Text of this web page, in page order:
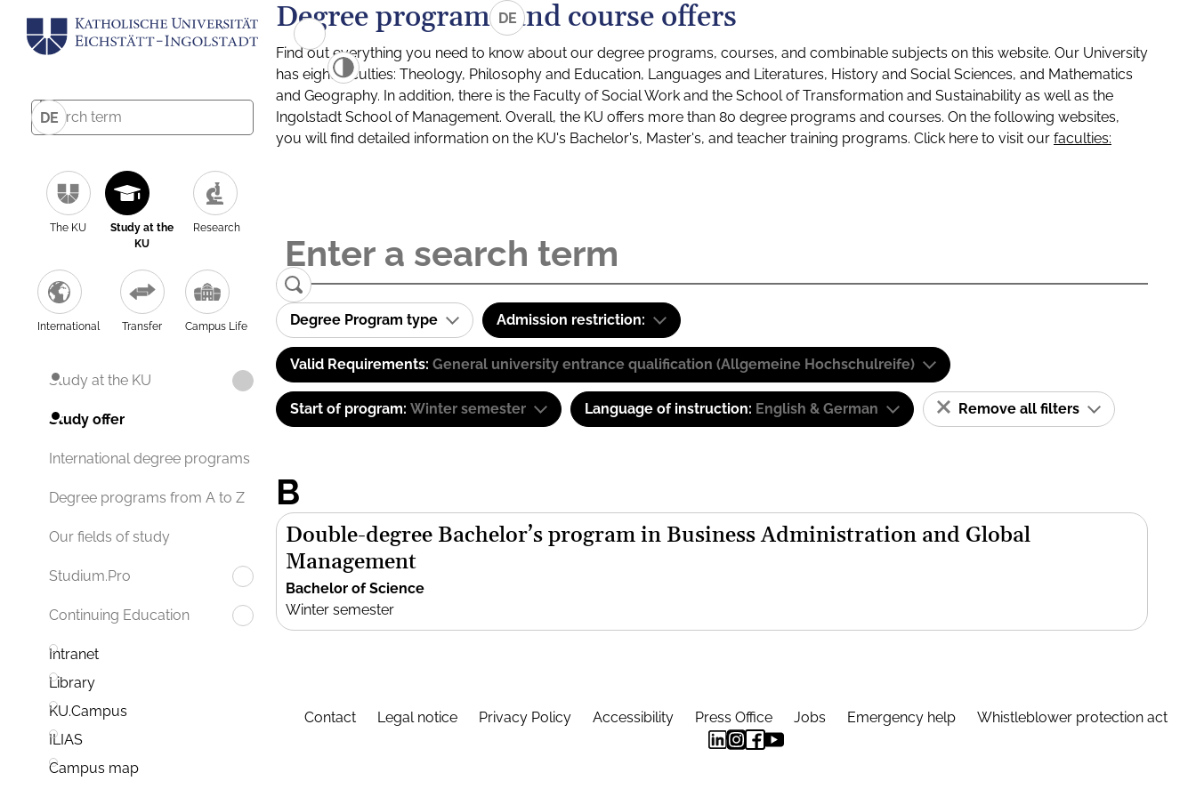
DE
The KU
Study at the
KU
Research
International Transfer Campus Life
Study at the KU
Study offer
International degree programs
Degree programs from A to Z
Our fields of study
Studium.Pro
Continuing Education
Intranet
Library
KU.Campus
ILIAS
Campus map
DE
Degree programs and course offers
Find out everything you need to know about our degree programs, courses, and combinable subjects on this website. Our University
has eight faculties: Theology, Philosophy and Education, Languages and Literatures, History and Social Sciences, and Mathematics
and Geography. In addition, there is the Faculty of Social Work and the School of Transformation and Sustainability as well as the
Ingolstadt School of Management. Overall, the KU offers more than 80 degree programs and courses. On the following websites,
you will find detailed information on the KU's Bachelor's, Master's, and teacher training programs. Click here to visit our faculties:
Degree Program type Admission restriction:
Valid Requirements: General university entrance qualification (Allgemeine Hochschulreife)
Start of program: Winter semester Language of instruction: English & German Remove all filters
B
Double-degree Bachelor’s program in Business Administration and Global
Management
Bachelor of Science
Winter semester
Contact Legal notice Privacy Policy Accessibility Press Office Jobs Emergency help Whistleblower protection act